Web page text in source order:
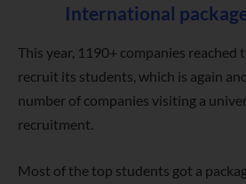
International
This year, 1190+ companies reached
recruit its students, which is again
number of companies visiting a
recruitment.
Most of the top students got a